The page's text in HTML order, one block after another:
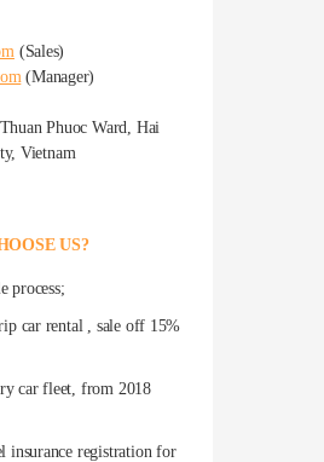
(Sales)
(Manager)
Phuoc Ward, Hai
Vietnam
US?
process;
car rental , sale off 15%
car fleet, from 2018
insurance registration for